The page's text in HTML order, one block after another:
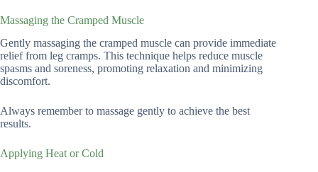
Massaging the Cramped Muscle
Gently massaging the cramped muscle can provide immediate
relief from leg cramps. This technique helps reduce muscle
spasms and soreness, promoting relaxation and minimizing
discomfort.
Always remember to massage gently to achieve the best
results.
Applying Heat or Cold